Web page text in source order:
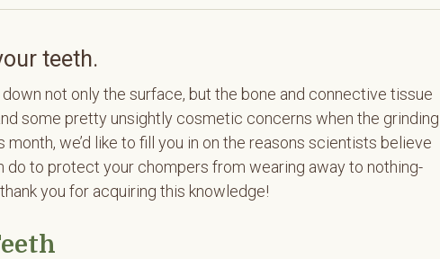
teeth.
not only the surface, but the bone and connective tissue
some pretty unsightly cosmetic concerns when the grinding
we’d like to fill you in on the reasons scientists believe
do to protect your chompers from wearing away to nothing-
you for acquiring this knowledge!